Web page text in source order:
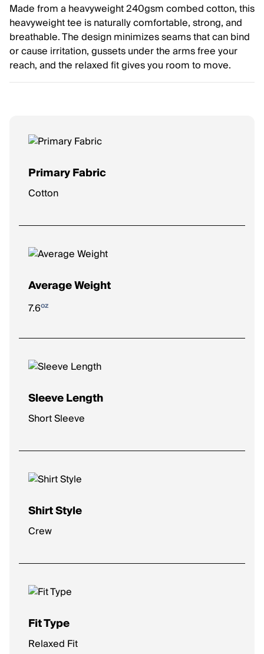
Made from a heavyweight 240gsm combed cotton, this
heavyweight tee is naturally comfortable, strong, and
breathable. The design minimizes seams that can bind
or cause irritation, gussets under the arms free your
reach, and the relaxed fit gives you room to move.
Primary Fabric
Cotton
Average Weight
7.6oz
Sleeve Length
Short Sleeve
Shirt Style
Crew
Fit Type
Relaxed Fit